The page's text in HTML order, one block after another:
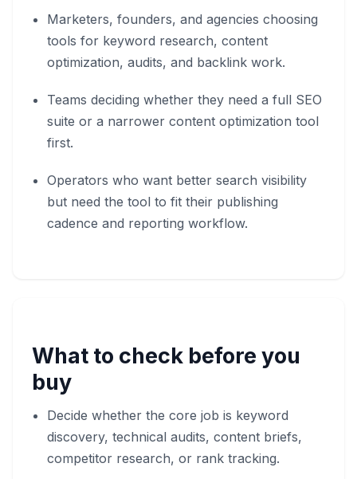
Marketers, founders, and agencies choosing
tools for keyword research, content
optimization, audits, and backlink work.
Teams deciding whether they need a full SEO
suite or a narrower content optimization tool
first.
Operators who want better search visibility
but need the tool to fit their publishing
cadence and reporting workflow.
What to check before you
buy
Decide whether the core job is keyword
discovery, technical audits, content briefs,
competitor research, or rank tracking.